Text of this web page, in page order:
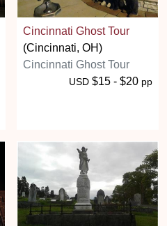
Cincinnati Ghost Tour
(Cincinnati, OH)
Cincinnati Ghost Tour
USD $15 - $20 pp